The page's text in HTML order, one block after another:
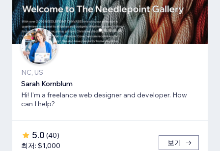
NC, US
Sarah Kornblum
Hi! I'm a freelance web designer and developer. How
can I help?
5.0 (40)
최저: $1,000
보기